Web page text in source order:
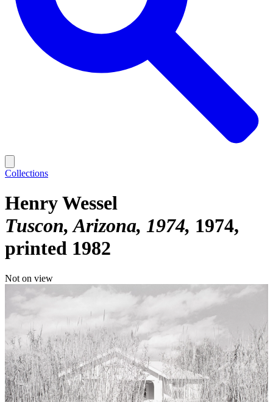
Collections
Henry Wessel
Tuscon, Arizona, 1974 1974,
printed 1982
Not on view